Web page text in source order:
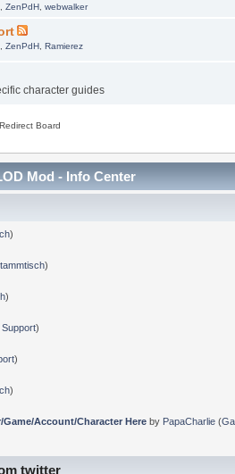
, ZenPdH, webwalker
, ZenPdH, Ramierez
character guides
Redirect Board
Mod - Info Center
)
)
)
)
)
)
Account/Character Hereby PapaCharlie(
twitter